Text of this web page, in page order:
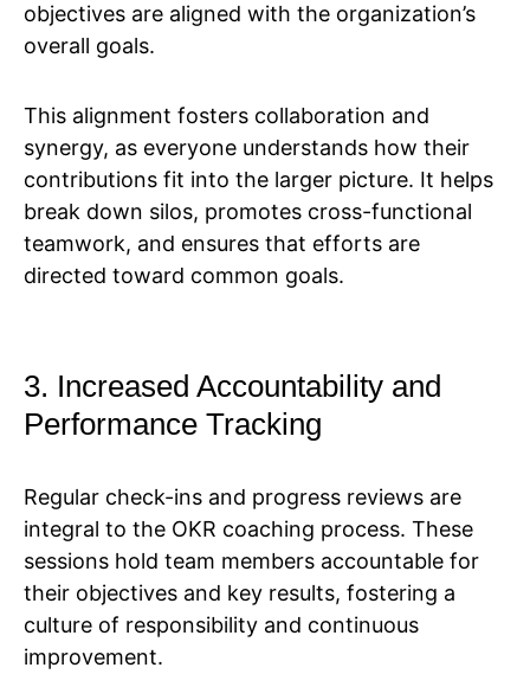
objectives are aligned with the organization’s
overall goals.
This alignment fosters collaboration and
synergy, as everyone understands how their
contributions fit into the larger picture. It helps
break down silos, promotes cross-functional
teamwork, and ensures that efforts are
directed toward common goals.
3. Increased Accountability and
Performance Tracking
Regular check-ins and progress reviews are
integral to the OKR coaching process. These
sessions hold team members accountable for
their objectives and key results, fostering a
culture of responsibility and continuous
improvement.